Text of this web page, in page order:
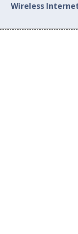
Wireless